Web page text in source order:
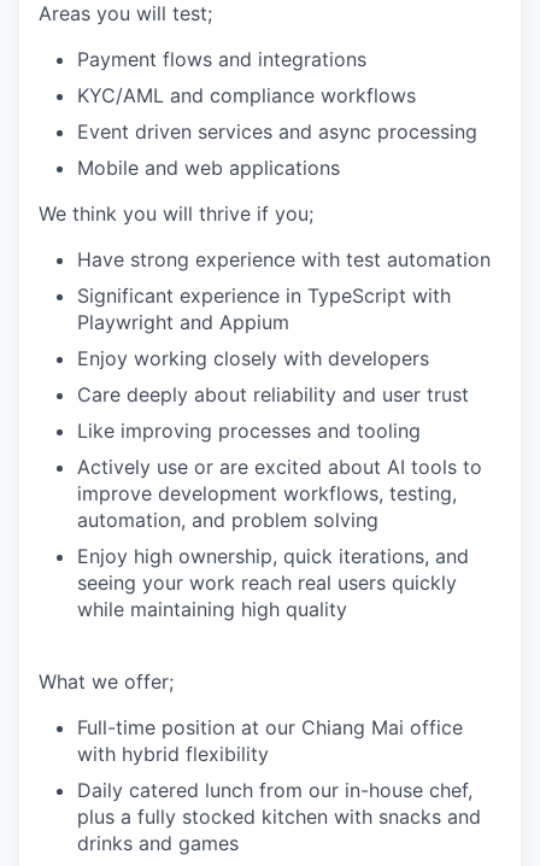
Areas you will test;
Payment flows and integrations
KYC/AML and compliance workflows
Event driven services and async processing
Mobile and web applications
We think you will thrive if you;
Have strong experience with test automation
Significant experience in TypeScript with
Playwright and Appium
Enjoy working closely with developers
Care deeply about reliability and user trust
Like improving processes and tooling
Actively use or are excited about AI tools to
improve development workflows, testing,
automation, and problem solving
Enjoy high ownership, quick iterations, and
seeing your work reach real users quickly
while maintaining high quality
What we offer;
Full-time position at our Chiang Mai office
with hybrid flexibility
Daily catered lunch from our in-house chef,
plus a fully stocked kitchen with snacks and
drinks and games